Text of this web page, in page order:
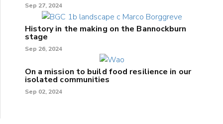
Sep 27, 2024
History in the making on the Bannockburn
stage
Sep 26, 2024
On a mission to build food resilience in our
isolated communities
Sep 02, 2024